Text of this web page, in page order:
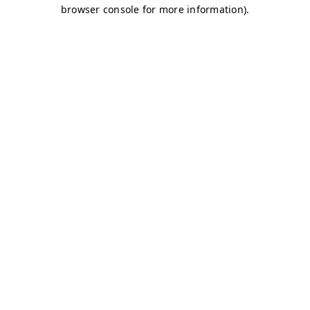
browser console for more information).